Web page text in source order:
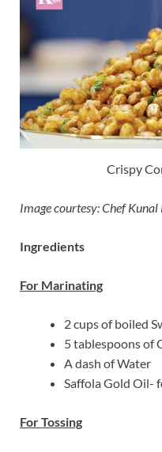
Crispy
Image courtesy: Chef
Ingredients
For Marinating
2 cups of boiled
5 tablespoons of
A dash of Water
Saffola Gold Oil-
For Tossing